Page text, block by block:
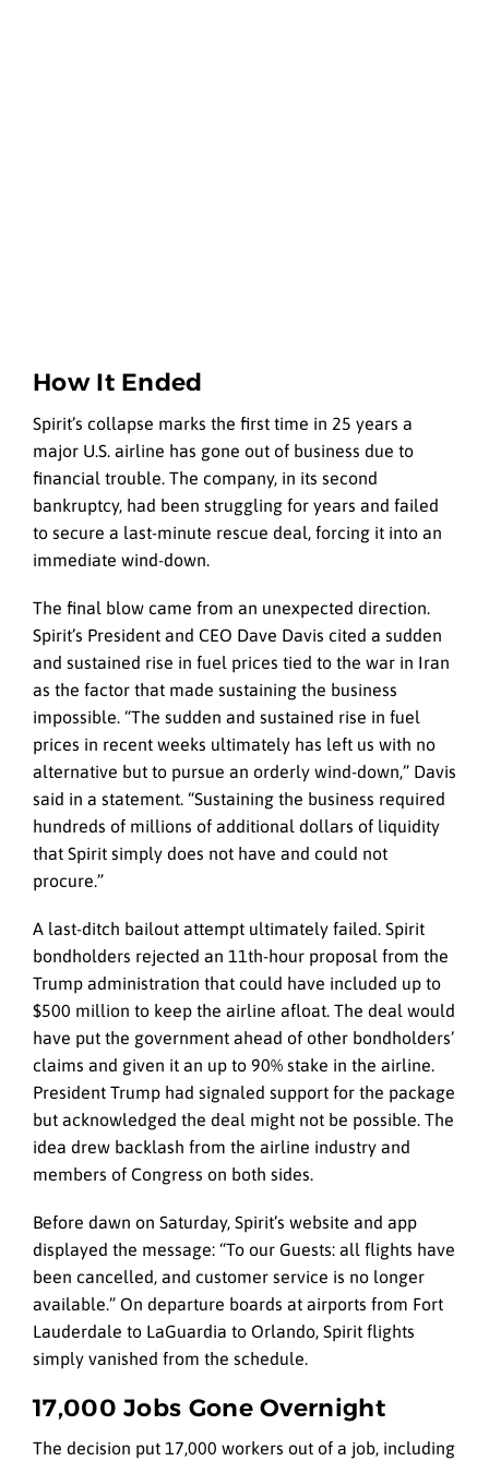
How It Ended
Spirit’s collapse marks the first time in 25 years a
major U.S. airline has gone out of business due to
financial trouble. The company, in its second
bankruptcy, had been struggling for years and failed
to secure a last-minute rescue deal, forcing it into an
immediate wind-down.
The final blow came from an unexpected direction.
Spirit’s President and CEO Dave Davis cited a sudden
and sustained rise in fuel prices tied to the war in Iran
as the factor that made sustaining the business
impossible. “The sudden and sustained rise in fuel
prices in recent weeks ultimately has left us with no
alternative but to pursue an orderly wind-down,” Davis
said in a statement. “Sustaining the business required
hundreds of millions of additional dollars of liquidity
that Spirit simply does not have and could not
procure.”
A last-ditch bailout attempt ultimately failed. Spirit
bondholders rejected an 11th-hour proposal from the
Trump administration that could have included up to
$500 million to keep the airline afloat. The deal would
have put the government ahead of other bondholders’
claims and given it an up to 90% stake in the airline.
President Trump had signaled support for the package
but acknowledged the deal might not be possible. The
idea drew backlash from the airline industry and
members of Congress on both sides.
Before dawn on Saturday, Spirit’s website and app
displayed the message: “To our Guests: all flights have
been cancelled, and customer service is no longer
available.” On departure boards at airports from Fort
Lauderdale to LaGuardia to Orlando, Spirit flights
simply vanished from the schedule.
17,000 Jobs Gone Overnight
The decision put 17,000 workers out of a job, including